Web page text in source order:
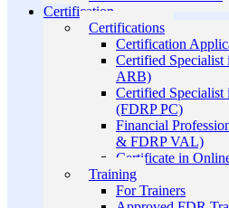
Certification
Certifications
Certification
Certified
ARB)
Certified Specialist
(FDRP PC)
Financial
& FDRP VAL)
Certificate in
Training
For Trainers